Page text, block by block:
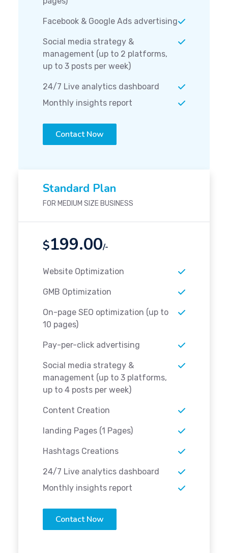
Facebook & Google Ads advertising
Social media strategy &
management (up to 2 platforms,
up to 3 posts per week)
24/7 Live analytics dashboard
Monthly insights report
Contact Now
Standard Plan
FOR MEDIUM SIZE BUSINESS
$199.00/-
Website Optimization
GMB Optimization
On-page SEO optimization (up to
10 pages)
Pay-per-click advertising
Social media strategy &
management (up to 3 platforms,
up to 4 posts per week)
Content Creation
landing Pages (1 Pages)
Hashtags Creations
24/7 Live analytics dashboard
Monthly insights report
Contact Now